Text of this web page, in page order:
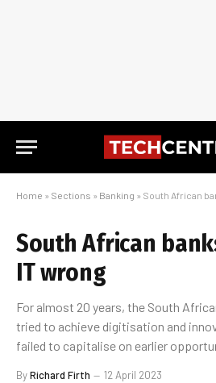
Home » Sections » Banking » South African
South African
IT wrong
For almost 20 years, the South
tried to achieve digitisation and
failed to capitalise on earlier
ByRichard Firth 12 April 2023